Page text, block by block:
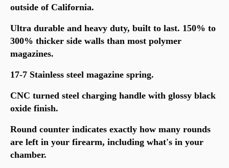
outside of California.
Ultra durable and heavy duty, built to last. 150% to
300% thicker side walls than most polymer
magazines.
17-7 Stainless steel magazine spring.
CNC turned steel charging handle with glossy black
oxide finish.
Round counter indicates exactly how many rounds
are left in your firearm, including what's in your
chamber.